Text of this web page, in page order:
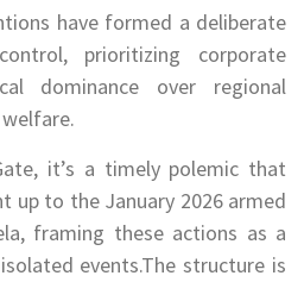
have formed a deliberate
prioritizing corporate
dominance over regional
it’s a timely polemic that
up to the January 2026 armed
framing these actions as a
events.The structure is